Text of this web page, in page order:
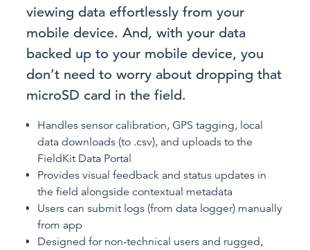
viewing data effortlessly from your
mobile device. And, with your data
backed up to your mobile device, you
don’t need to worry about dropping that
microSD card in the field.
Handles sensor calibration, GPS tagging, local
data downloads (to .csv), and uploads to the
FieldKit Data Portal
Provides visual feedback and status updates in
the field alongside contextual metadata
Users can submit logs (from data logger) manually
from app
Designed for non-technical users and rugged,